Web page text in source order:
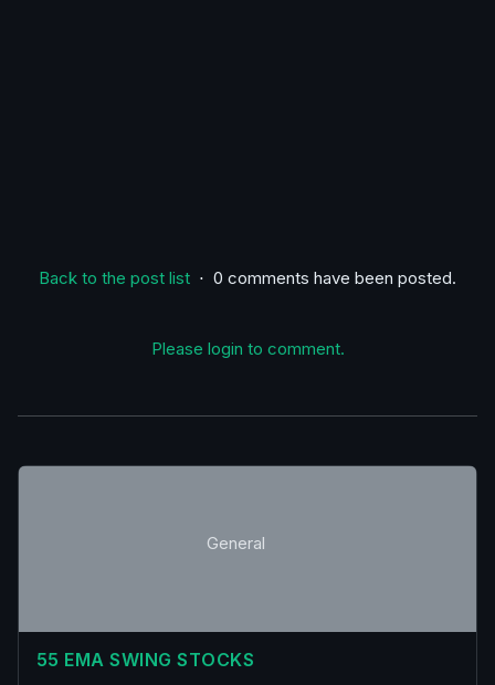
Back to the post list ⋅ 0 comments have been posted.
Please login to comment.
General
55 EMA SWING STOCKS